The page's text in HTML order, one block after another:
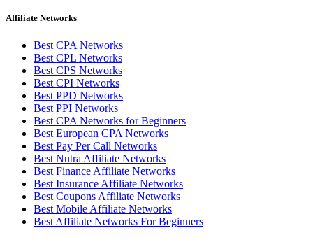
Affiliate Networks
Best CPA Networks
Best CPL Networks
Best CPS Networks
Best CPI Networks
Best PPD Networks
Best PPI Networks
Best CPA Networks for Beginners
Best European CPA Networks
Best Pay Per Call Networks
Best Nutra Affiliate Networks
Best Finance Affiliate Networks
Best Insurance Affiliate Networks
Best Coupons Affiliate Networks
Best Mobile Affiliate Networks
Best Affiliate Networks For Beginners